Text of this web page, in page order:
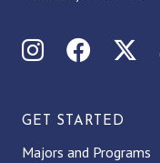
Instagram
GET STARTED
Majors and Programs